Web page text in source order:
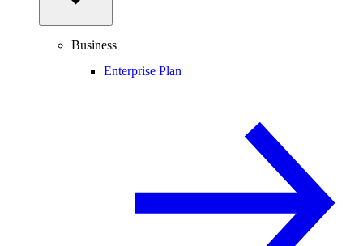
Business
Enterprise Plan